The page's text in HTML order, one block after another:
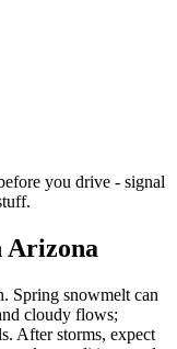
you drive - signal
Arizona
Spring snowmelt can
cloudy flows;
After storms, expect